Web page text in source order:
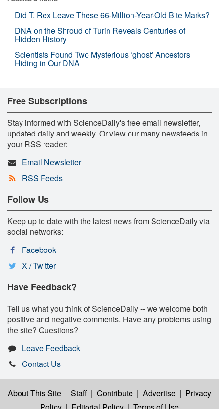
Did T. Rex Leave These 66-Million-Year-Old Bite Marks?
DNA on the Shroud of Turin Reveals Centuries of
Hidden History
Scientists Found Two Mysterious ‘ghost’ Ancestors
Hiding in Our DNA
Free Subscriptions
Stay informed with ScienceDaily's free email newsletter,
updated daily and weekly. Or view our many newsfeeds in
your RSS reader:
Email Newsletter
RSS Feeds
Follow Us
Keep up to date with the latest news from ScienceDaily via
social networks:
Facebook
X / Twitter
Have Feedback?
Tell us what you think of ScienceDaily -- we welcome both
positive and negative comments. Have any problems using
the site? Questions?
Leave Feedback
Contact Us
About This Site | Staff | Contribute | Advertise | Privacy
Policy | Editorial Policy | Terms of Use